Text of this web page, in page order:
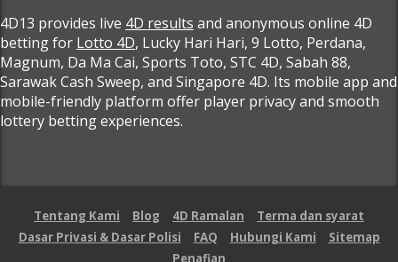
4D13 provides live 4D results and anonymous online 4D
betting for Lotto 4D, Lucky Hari Hari, 9 Lotto, Perdana,
Magnum, Da Ma Cai, Sports Toto, STC 4D, Sabah 88,
Sarawak Cash Sweep, and Singapore 4D. Its mobile app and
mobile-friendly platform offer player privacy and smooth
lottery betting experiences.
Tentang Kami Blog 4D Ramalan
Terma dan syarat
Dasar Privasi & Dasar Polisi
FAQ Hubungi Kami
Sitemap
Penafian